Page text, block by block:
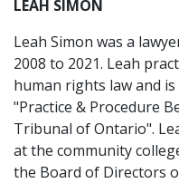
LEAH SIMON
Leah Simon was a
2008 to 2021. Leah
human rights law and
"Practice & Procedure
Tribunal of Ontario".
at the community
the Board of Directors